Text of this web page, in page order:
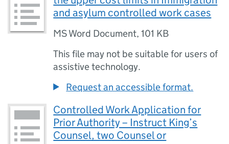
and asylum controlled work cases
MS Word Document,101 KB
This file may not be suitable for users of
assistive technology.
Request an accessible format.
Controlled Work Application for
Prior Authority – Instruct King’s
Counsel, two Counsel or